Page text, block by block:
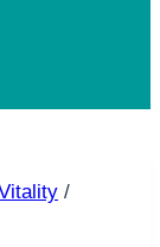
/